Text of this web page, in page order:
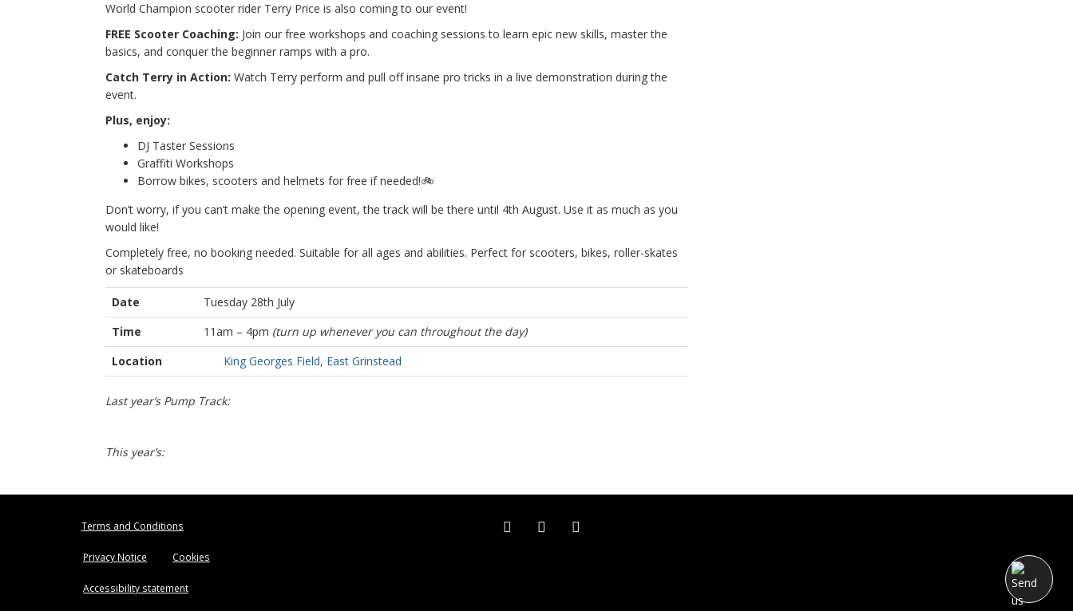
World Champion scooter rider Terry Price is also coming to our event!
FREE Scooter Coaching: Join our free workshops and coaching sessions to learn epic new skills, master the
basics, and conquer the beginner ramps with a pro.
Catch Terry in Action: Watch Terry perform and pull off insane pro tricks in a live demonstration during the
event.
Plus, enjoy:
DJ Taster Sessions
Graffiti Workshops
Borrow bikes, scooters and helmets for free if needed!🚲
Don’t worry, if you can’t make the opening event, the track will be there until 4th August. Use it as much as you
would like!
Completely free, no booking needed. Suitable for all ages and abilities. Perfect for scooters, bikes, roller-skates
or skateboards
Date
Tuesday 28th July
Time
11am – 4pm (turn up whenever you can throughout the day)
Location
King Georges Field, East Grinstead
Last year’s Pump Track:
This year’s:
Terms and Conditions
Privacy Notice Cookies
Accessibility statement
Facebook (external link)
Twitter (external link)